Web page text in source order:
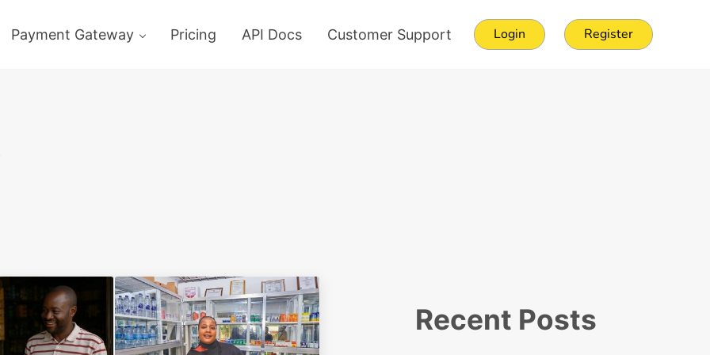
Payment Gateway Pricing API Docs Customer Support Login Register
Recent Posts